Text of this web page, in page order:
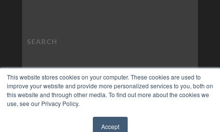
This website stores cookies on your computer. These cookies are used to
improve your website and provide more personalized services to you, both on
this website and through other media. To find out more about the cookies we
use, see our Privacy Policy.
Accept